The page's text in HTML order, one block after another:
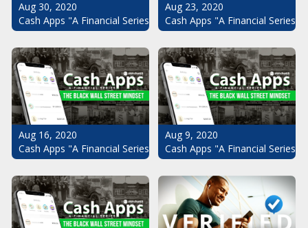
Aug 30, 2020
Cash Apps "A Financial Series": The Black Wall Street Mindset
Aug 23, 2020
Cash Apps "A Financial
Aug 16, 2020
Cash Apps "A Financial Series": The Black Wall Street Mindset
Aug 9, 2020
Cash Apps "A Financial